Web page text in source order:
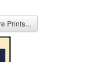
oban
Prints...